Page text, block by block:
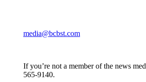
media@bcbst.com
If you’re not a member of the news
565-9140.